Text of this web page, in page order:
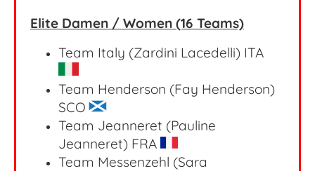
Elite Damen / Women (16 Teams)
Team Italy (Zardini Lacedelli) ITA
Team Henderson (Fay Henderson)
SCO
Team Jeanneret (Pauline
Jeanneret) FRA
Team Messenzehl (Sara